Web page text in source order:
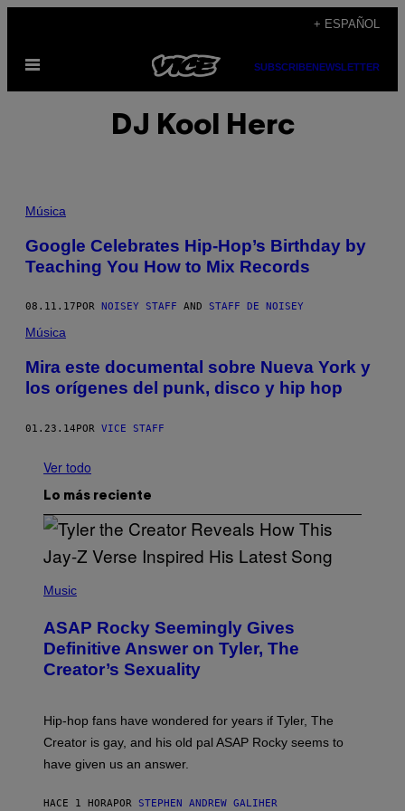
contenido
+ ESPAÑOL
Abrir
SUBSCRIBENEWSLETTER
DJ Kool Herc
Música
Google Celebrates Hip-Hop’s Birthday by
Teaching You How to Mix Records
08.11.17 POR NOISEY STAFF AND STAFF DE NOISEY
Música
Mira este documental sobre Nueva York y
los orígenes del punk, disco y hip hop
01.23.14POR VICE STAFF
Ver todo
Lo más reciente
H
O
B
Y
M
C
A
C
P
Music
ASAP Rocky Seemingly Gives
Definitive Answer on Tyler, The
Creator’s Sexuality
Hip-hop fans have wondered for years if Tyler, The
Creator is gay, and his old pal ASAP Rocky seems to
have given us an answer.
HACE 1 HORAPOR STEPHEN ANDREW GALIHER